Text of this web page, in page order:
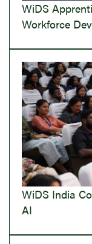
WiDS
Workforce
WiDS India
AI